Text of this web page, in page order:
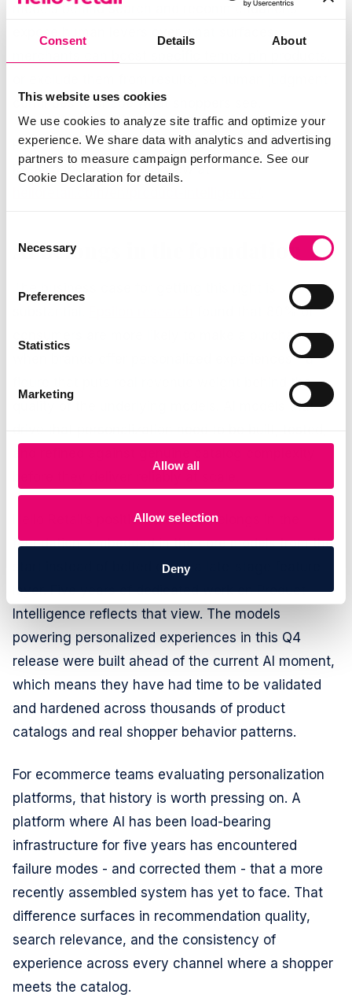
Consent Details About
This website uses cookies
We use cookies to analyze site traffic and optimize your
experience. We share data with analytics and advertising
partners to measure campaign performance. See our
Cookie Declaration for details.
Selection
Necessary
Preferences
Statistics
Marketing
Allow all
Allow selection
Deny
models behind search and recommendations
expose human levers over what surfaces:
continues to shape what shoppers see.
For teams interested in how the models work, Hello
Retail publishes an overview at
AI belongs in the foundation
The business case for getting this right is
found that 80% of
consumers are more likely to make a purchase
when brands offer personalized experiences - a
figure that puts real revenue weight behind the
quality of the underlying models. AI models that
Hello Retail’s position is that AI belongs in the
foundation, embedded in the core models from the
start instead of bolted on as a late-stage feature
layer. Five years of dedicated work on Product
Intelligence reflects that view. The models
powering personalized experiences in this Q4
release were built ahead of the current AI moment,
which means they have had time to be validated
and hardened across thousands of product
catalogs and real shopper behavior patterns.
For ecommerce teams evaluating personalization
platforms, that history is worth pressing on. A
platform where AI has been load-bearing
infrastructure for five years has encountered
failure modes - and corrected them - that a more
recently assembled system has yet to face. That
difference surfaces in recommendation quality,
search relevance, and the consistency of
experience across every channel where a shopper
meets the catalog.